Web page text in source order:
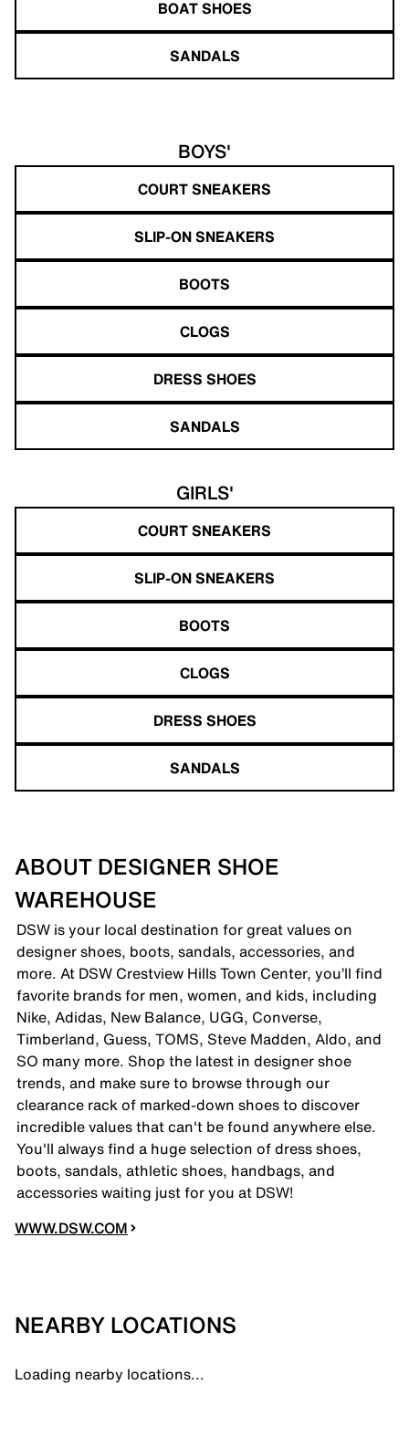
BOAT SHOES
SANDALS
BOYS'
COURT SNEAKERS
SLIP-ON SNEAKERS
BOOTS
CLOGS
DRESS SHOES
SANDALS
GIRLS'
COURT SNEAKERS
SLIP-ON SNEAKERS
BOOTS
CLOGS
DRESS SHOES
SANDALS
ABOUT DESIGNER SHOE
WAREHOUSE
DSW is your local destination for great values on
designer shoes, boots, sandals, accessories, and
more. At DSW Crestview Hills Town Center, you’ll find
favorite brands for men, women, and kids, including
Nike, Adidas, New Balance, UGG, Converse,
Timberland, Guess, TOMS, Steve Madden, Aldo, and
SO many more. Shop the latest in designer shoe
trends, and make sure to browse through our
clearance rack of marked-down shoes to discover
incredible values that can't be found anywhere else.
You'll always find a huge selection of dress shoes,
boots, sandals, athletic shoes, handbags, and
accessories waiting just for you at DSW!
WWW.DSW.COM
NEARBY LOCATIONS
Loading nearby locations...